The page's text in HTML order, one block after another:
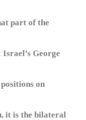
part of the
George
on
it is the bilateral